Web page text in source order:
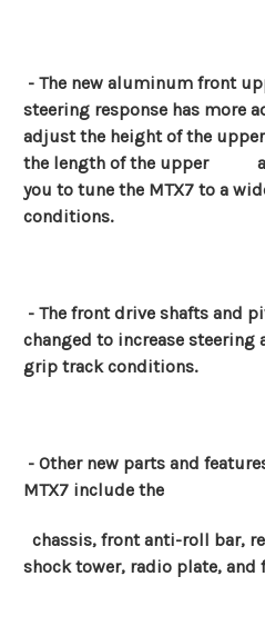
- The new aluminum front
steering response has more
adjust the height of the
the length of the upper
you to tune the MTX7 to a
conditions.
- The front drive shafts and
changed to increase
grip track conditions.
- Other new parts and
MTX7 include the
chassis, front anti-roll bar,
shock tower, radio plate,